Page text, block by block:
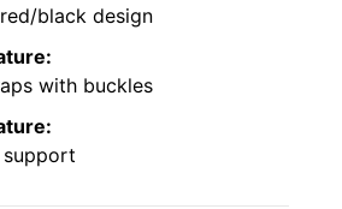
black design
with buckles